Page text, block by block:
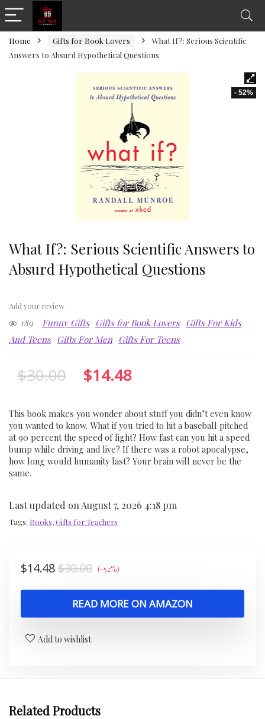
Home Gifts for Book Lovers
What If?: Serious Scientific
Answers to Absurd Hypothetical Questions
- 52%
What If?: Serious Scientific Answers to
Absurd Hypothetical Questions
Add your review
189 Funny Gifts Gifts for Book Lovers Gifts For Kids
And Teens Gifts For Men Gifts For Teens
$30.00 $14.48
This book makes you wonder about stuff you didn’t even know
you wanted to know. What if you tried to hit a baseball pitched
at 90 percent the speed of light? How fast can you hit a speed
bump while driving and live? If there was a robot apocalypse,
how long would humanity last? Your brain will never be the
same.
Last updated on August 7, 2026 4:18 pm
Tags: Books,Gifts for Teachers
$30.00
$14.48 (-52%)
READ MORE ON AMAZON
Add to wishlist
Related Products